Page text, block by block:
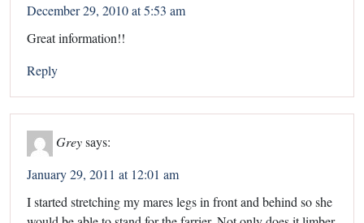
December 29, 2010 at 5:53 am
Great information!!
Reply
Greysays:
January 29, 2011 at 12:01 am
I started stretching my mares legs in front and behind so she